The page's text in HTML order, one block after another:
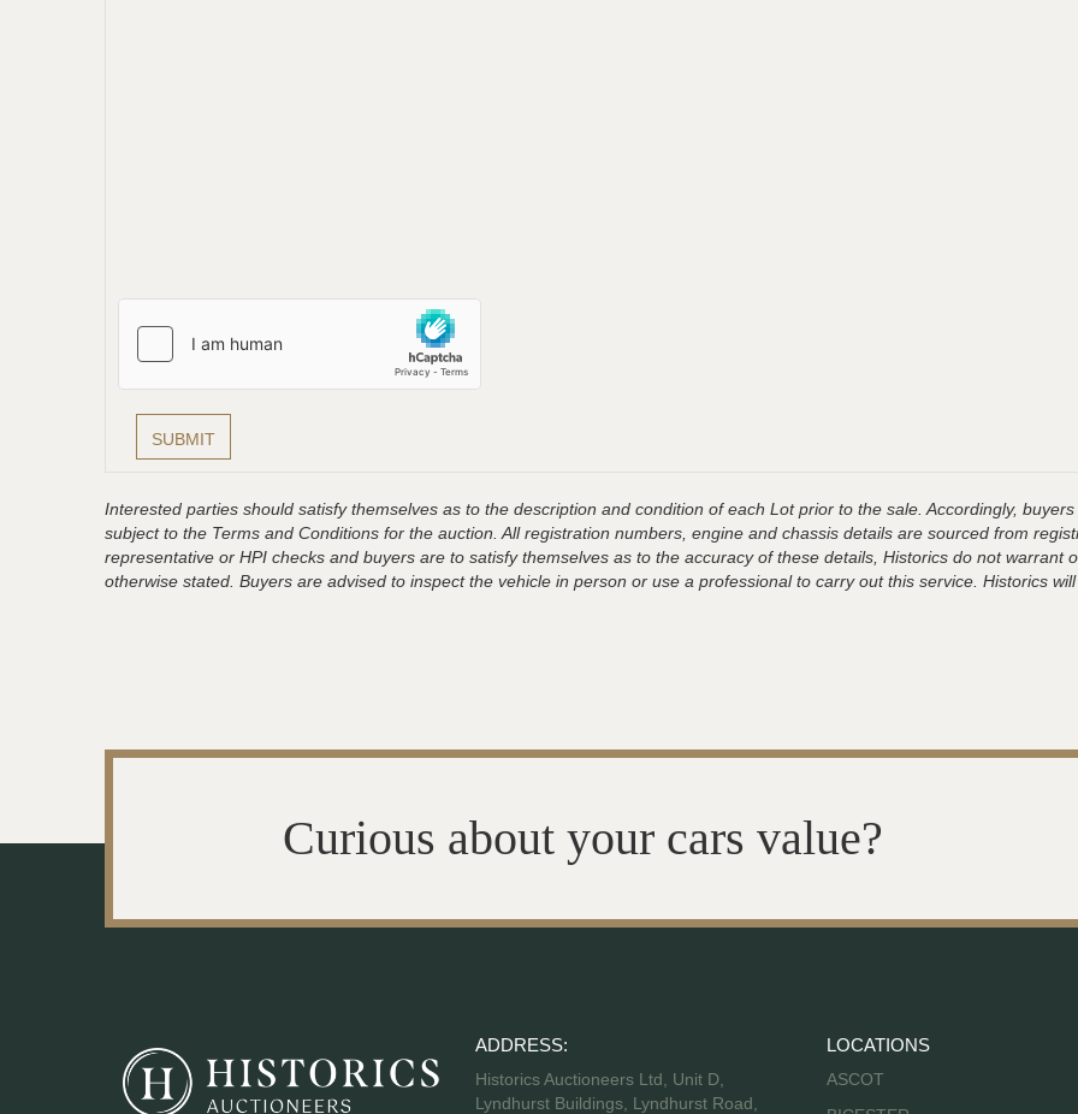
Interested parties should satisfy themselves as to the description and condition of each Lot prior to the sale. Accordingly,
subject to the Terms and Conditions for the auction. All registration numbers, engine and chassis details are sourced from
representative or HPI checks and buyers are to satisfy themselves as to the accuracy of these details, Historics do not
otherwise stated. Buyers are advised to inspect the vehicle in person or use a professional to carry out this service. Historics
Curious about your cars value?
ADDRESS:
Historics Auctioneers Ltd, Unit D,
Lyndhurst Buildings, Lyndhurst Road,
LOCATIONS
ASCOT